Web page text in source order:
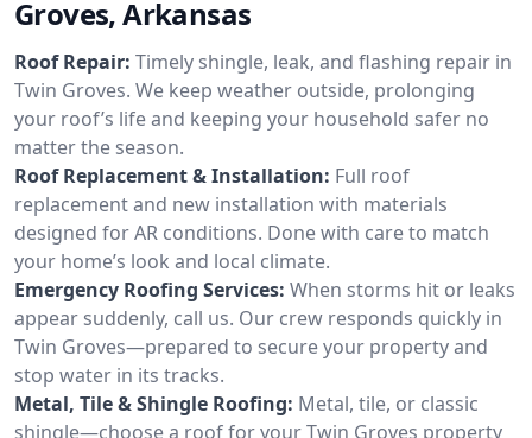
Groves, Arkansas
Roof Repair: Timely shingle, leak, and flashing repair in
Twin Groves. We keep weather outside, prolonging
your roof’s life and keeping your household safer no
matter the season.
Roof Replacement & Installation: Full roof
replacement and new installation with materials
designed for AR conditions. Done with care to match
your home’s look and local climate.
Emergency Roofing Services: When storms hit or leaks
appear suddenly, call us. Our crew responds quickly in
Twin Groves—prepared to secure your property and
stop water in its tracks.
Metal, Tile & Shingle Roofing: Metal, tile, or classic
shingle—choose a roof for your Twin Groves property